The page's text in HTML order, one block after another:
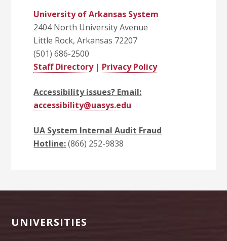
University of Arkansas System
2404 North University Avenue
Little Rock, Arkansas 72207
(501) 686-2500
Staff Directory| Privacy Policy
Accessibility issues? Email:
accessibility@uasys.edu
UA System Internal Audit Fraud
Hotline:(866) 252-9838
Footer
UNIVERSITIES